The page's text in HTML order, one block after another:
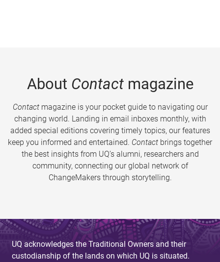
About Contactmagazine
Contactmagazine is your pocket guide to navigating our
changing world. Landing in email inboxes monthly, with
added special editions covering timely topics, our features
keep you informed and entertained. Contact brings together
the best insights from UQ’s alumni, researchers and
community, connecting our global network of
ChangeMakers through storytelling.
UQ acknowledges the Traditional Owners and their
custodianship of the lands on which UQ is situated.